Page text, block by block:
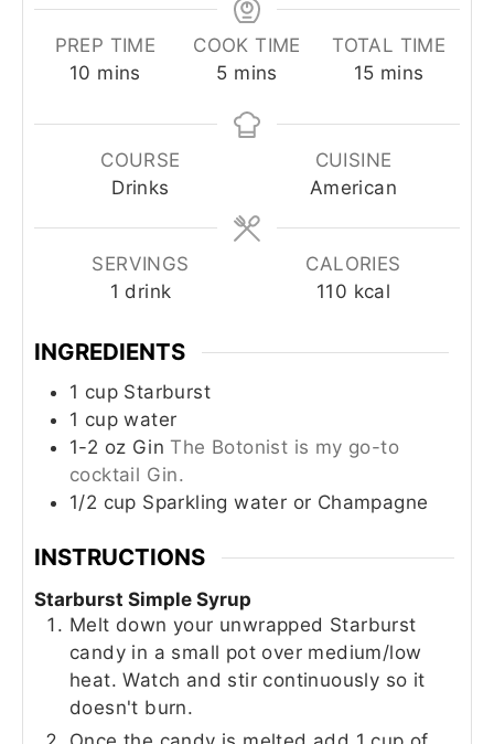
PREP TIME
10 mins
COOK TIME
5 mins
TOTAL TIME
15 mins
COURSE
Drinks
CUISINE
American
SERVINGS
1 drink
CALORIES
110 kcal
INGREDIENTS
1 cup Starburst
1 cup water
1-2 oz Gin The Botonist is my go-to
cocktail Gin.
1/2 cup Sparkling water or Champagne
INSTRUCTIONS
Starburst Simple Syrup
Melt down your unwrapped Starburst
candy in a small pot over medium/low
heat. Watch and stir continuously so it
doesn't burn.